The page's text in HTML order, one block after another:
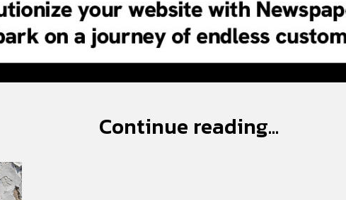
Continue reading...